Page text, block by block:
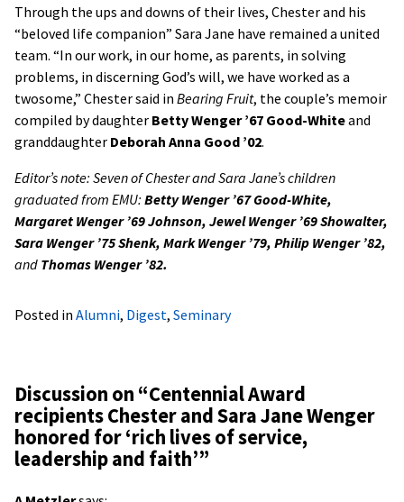
Through the ups and downs of their lives, Chester and his
“beloved life companion” Sara Jane have remained a united
team. “In our work, in our home, as parents, in solving
problems, in discerning God’s will, we have worked as a
twosome,” Chester said in Bearing Fruit, the couple’s memoir
compiled by daughter Betty Wenger ’67 Good-Whiteand
granddaughter Deborah Anna Good ’02.
Editor’s note: Seven of Chester and Sara Jane’s children
graduated from EMU: Betty Wenger ’67 Good-White,
Margaret Wenger ’69 Johnson, Jewel Wenger ’69 Showalter,
Sara Wenger ’75 Shenk, Mark Wenger ’79, Philip Wenger ’82,
and Thomas Wenger ’82.
Posted in Alumni, Digest, Seminary
Discussion on “Centennial Award
recipients Chester and Sara Jane Wenger
honored for ‘rich lives of service,
leadership and faith’”